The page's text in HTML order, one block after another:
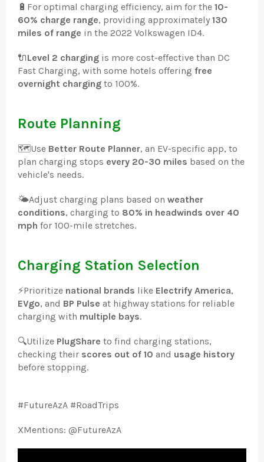
🔋 For optimal charging efficiency, aim for the 10-
60% charge range, providing approximately 130
miles of range in the 2022 Volkswagen ID4.
🔌Level 2 charging is more cost-effective than DC
Fast Charging, with some hotels offering free
overnight charging to 100%.
Route Planning
🗺️Use Better Route Planner, an EV-specific app, to
plan charging stops every 20-30 miles based on the
vehicle's needs.
🌤️Adjust charging plans based on weather
conditions, charging to 80% in headwinds over 40
mph for 100-mile stretches.
Charging Station Selection
⚡Prioritize national brands like Electrify America,
EVgo, and BP Pulse at highway stations for reliable
charging with multiple bays.
🔍Utilize PlugShare to find charging stations,
checking their scores out of 10 and usage history
before stopping.
#FutureAzA #RoadTrips
XMentions: @FutureAzA